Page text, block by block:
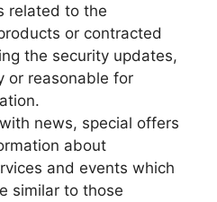
related to the
or contracted
the security updates,
or reasonable for
news, special offers
about
and events which
similar to those